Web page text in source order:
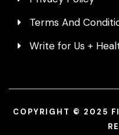
Terms And
Write for Us +
COPYRIGHT © 2025